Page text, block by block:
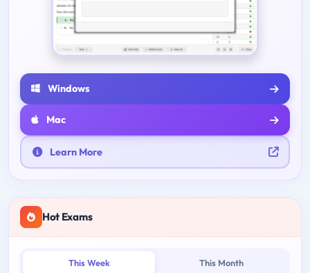
Windows
Mac
Learn More
Hot Exams
This Week This Month